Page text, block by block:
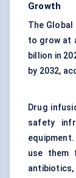
Growth
The
to grow at
billion in
by 2032,
Drug
safety
use them